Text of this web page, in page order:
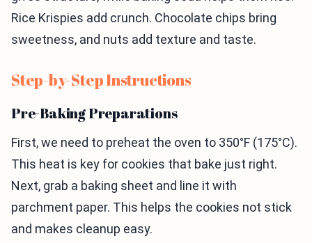
Rice Krispies add crunch. Chocolate chips bring
sweetness, and nuts add texture and taste.
Step-by-Step Instructions
Pre-Baking Preparations
First, we need to preheat the oven to 350°F (175°C).
This heat is key for cookies that bake just right.
Next, grab a baking sheet and line it with
parchment paper. This helps the cookies not stick
and makes cleanup easy.